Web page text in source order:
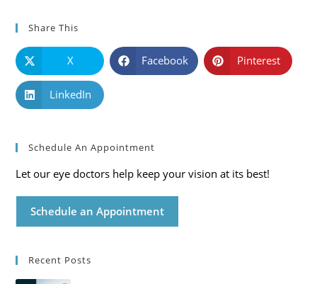
Share This
X Facebook Pinterest
LinkedIn
Schedule An Appointment
Let our eye doctors help keep your vision at its best!
Schedule an Appointment
Recent Posts